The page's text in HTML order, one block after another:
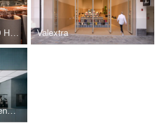
AGORA - TAI KWUN D HALL Valextra
Blue Bottle Coffee - Shenzhen MixC World Cafe